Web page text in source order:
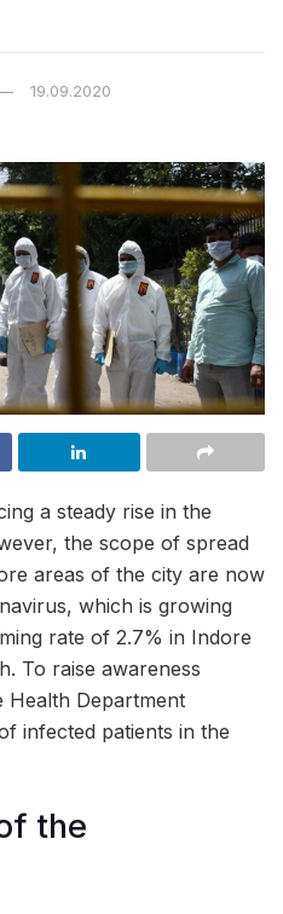
19.09.2020
a steady rise in the
the scope of spread
areas of the city are now
which is growing
rate of 2.7% in Indore
To raise awareness
Health Department
infected patients in the
the